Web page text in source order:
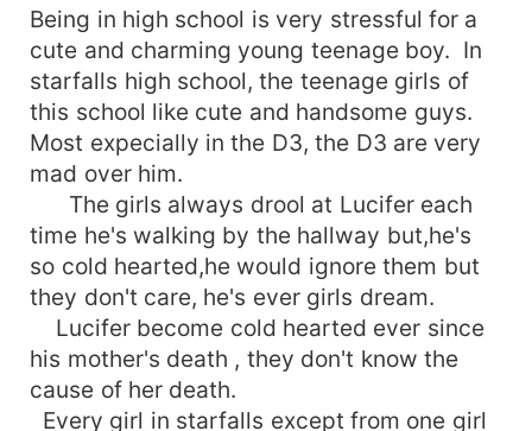
because this was his mother's last wish and he
need to fulfil it. ~~~~~~Extract from the
story~~~~~~ Berkeley p.o.v &quot;Xavier what
are you doing here&quot;. &quot;No time we
need to leave here, it's surrounded by by bad
people but don't worry I will protect you. Before
Being in high school is very stressful for a
cute and charming young teenage boy. In
starfalls high school, the teenage girls of
this school like cute and handsome guys.
Most expecially in the D3, the D3 are very
mad over him.
The girls always drool at Lucifer each
time he's walking by the hallway but,he's
so cold hearted,he would ignore them but
they don't care, he's ever girls dream.
Lucifer become cold hearted ever since
his mother's death , they don't know the
cause of her death.
Every girl in starfalls except from one girl